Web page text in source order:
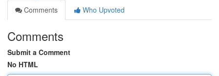
Comments
Who Upvoted
Comments
Submit a Comment
No HTML